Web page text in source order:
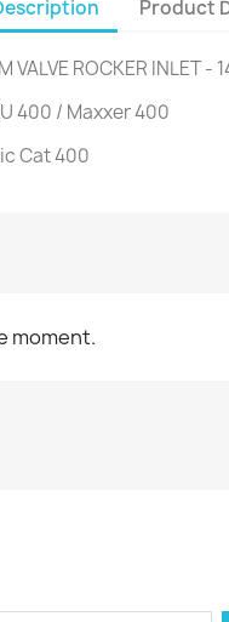
Product
VALVE ROCKER INLET -
400 / Maxxer 400
Cat 400
moment.